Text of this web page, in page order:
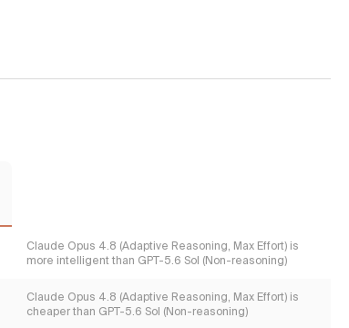
Claude Opus 4.8 (Adaptive Reasoning, Max Effort) is
more intelligent than GPT-5.6 Sol (Non-reasoning)
Claude Opus 4.8 (Adaptive Reasoning, Max Effort) is
cheaper than GPT-5.6 Sol (Non-reasoning)